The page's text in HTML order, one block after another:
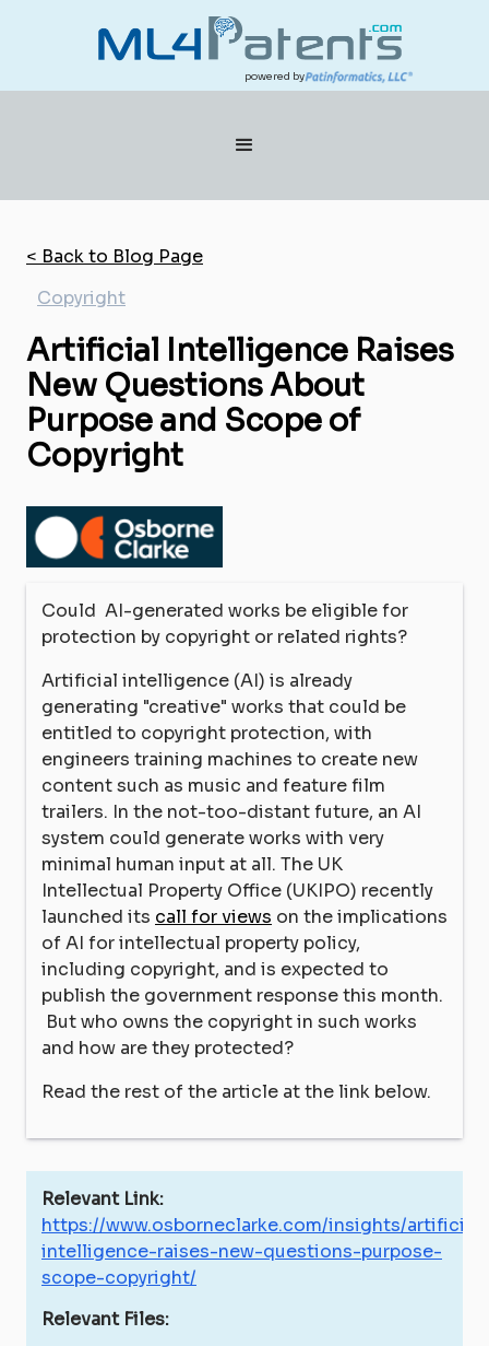
powered by
< Back to Blog Page
Copyright
Artificial Intelligence Raises
New Questions About
Purpose and Scope of
Copyright
Could AI-generated works be eligible for
protection by copyright or related rights?
Artificial intelligence (AI) is already
generating "creative" works that could be
entitled to copyright protection, with
engineers training machines to create new
content such as music and feature film
trailers. In the not-too-distant future, an AI
system could generate works with very
minimal human input at all. The UK
Intellectual Property Office (UKIPO) recently
launched its call for views on the implications
of AI for intellectual property policy,
including copyright, and is expected to
publish the government response this month.
But who owns the copyright in such works
and how are they protected?
Read the rest of the article at the link below.
Relevant Link:
https://www.osborneclarke.com/insights/artificial-
intelligence-raises-new-questions-purpose-
scope-copyright/
Relevant Files: